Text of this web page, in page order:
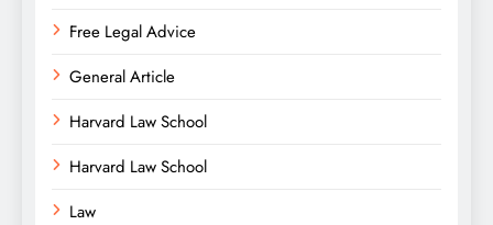
Free Legal Advice
General Article
Harvard Law School
Harvard Law School
Law